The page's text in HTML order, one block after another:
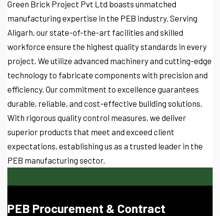
Green Brick Project Pvt Ltd boasts unmatched
manufacturing expertise in the PEB industry. Serving
Aligarh, our state-of-the-art facilities and skilled
workforce ensure the highest quality standards in every
project. We utilize advanced machinery and cutting-edge
technology to fabricate components with precision and
efficiency. Our commitment to excellence guarantees
durable, reliable, and cost-effective building solutions.
With rigorous quality control measures, we deliver
superior products that meet and exceed client
expectations, establishing us as a trusted leader in the
PEB manufacturing sector.
PEB Procurement & Contract